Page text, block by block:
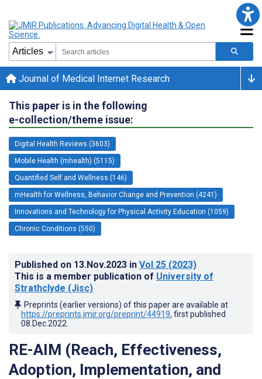
Journal of Medical Internet Research
This paper is in the following
e-collection/theme issue:
Digital Health Reviews (3603)
Mobile Health (mhealth) (5115)
Quantified Self and Wellness (146)
mHealth for Wellness, Behavior Change and Prevention (4241)
Innovations and Technology for Physical Activity Education (1059)
Chronic Conditions (550)
Published on 13.Nov.2023 in Vol 25 (2023)
This is a member publication of University of
Strathclyde (Jisc)
Preprints (earlier versions) of this paper are available at
https://preprints.jmir.org/preprint/44919, first published
08.Dec.2022
RE-AIM (Reach, Effectiveness,
Adoption, Implementation, and